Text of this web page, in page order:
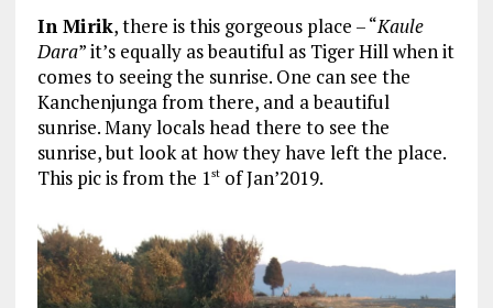
In Mirik, there is this gorgeous place – “Kaule
Dara” it’s equally as beautiful as Tiger Hill when it
comes to seeing the sunrise. One can see the
Kanchenjunga from there, and a beautiful
sunrise. Many locals head there to see the
sunrise, but look at how they have left the place.
This pic is from the 1stof Jan’2019.